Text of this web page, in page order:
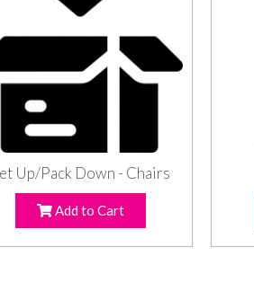
Up/Pack Down - Chairs
Add to Cart